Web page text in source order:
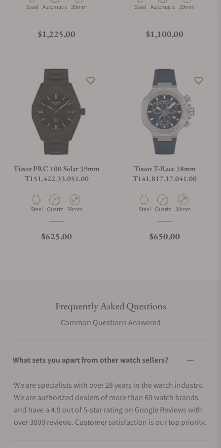
Material
Steel Movement Type
Automatic Case Diameter
39mm
Regular price
$1,225.00
Material
Steel Movement Type
Automatic Case Diameter
39mm
Regular price
$1,100.00
Tissot PRC 100 Solar 39mm
T151.422.33.051.00
Material
Steel Movement Type
Quartz Case Diameter
39mm
Regular price
$625.00
Tissot T-Race 38mm
T141.817.17.041.00
Material
Steel Movement Type
Quartz Case Diameter
38mm
Regular price
$650.00
Frequently Asked Questions
Common Questions Answered
What sets you apart from other watch sellers?
We are specialists with over 28 years in the watch industry.
We are authorized dealers of more than 60 watch brands
and have a 4.9 out of 5-star rating on Google Reviews with
over 3800 reviews. Customer satisfaction is our top priority.